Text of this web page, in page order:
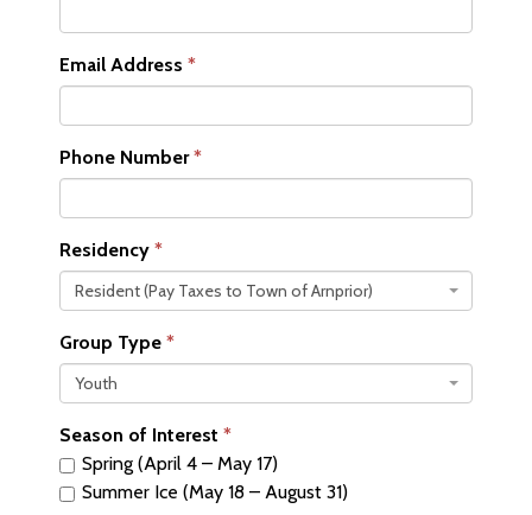
Email Address
Phone Number
Residency
Resident (Pay Taxes to Town of Arnprior)
Group Type
Youth
Season of Interest
Spring (April 4 – May 17)
Summer Ice (May 18 – August 31)